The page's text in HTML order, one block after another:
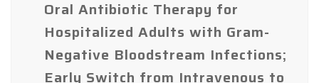
Oral Antibiotic Therapy for
Hospitalized Adults with Gram-
Negative Bloodstream Infections;
Early Switch from Intravenous to